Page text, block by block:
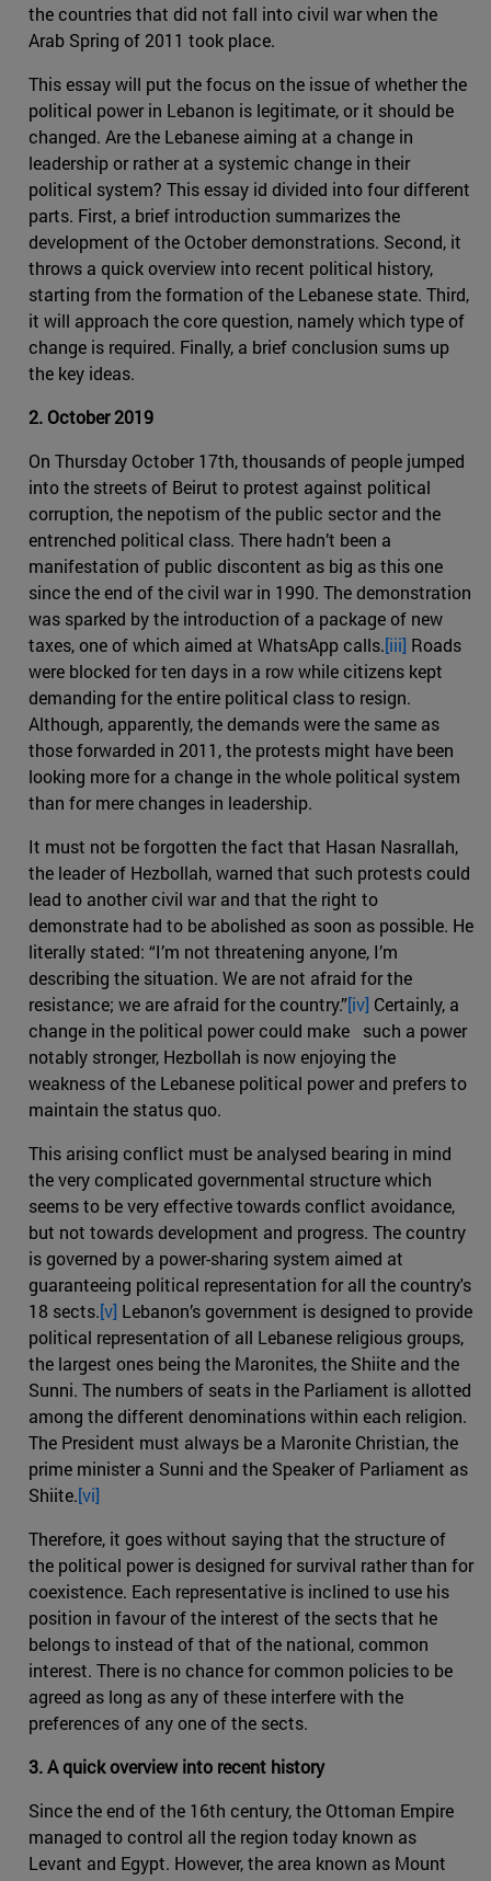
the countries that did not fall into civil war when the
Arab Spring of 2011 took place.
This essay will put the focus on the issue of whether the
political power in Lebanon is legitimate, or it should be
changed. Are the Lebanese aiming at a change in
leadership or rather at a systemic change in their
political system? This essay id divided into four different
parts. First, a brief introduction summarizes the
development of the October demonstrations. Second, it
throws a quick overview into recent political history,
starting from the formation of the Lebanese state. Third,
it will approach the core question, namely which type of
change is required. Finally, a brief conclusion sums up
the key ideas.
2. October 2019
On Thursday October 17th, thousands of people jumped
into the streets of Beirut to protest against political
corruption, the nepotism of the public sector and the
entrenched political class. There hadn’t been a
manifestation of public discontent as big as this one
since the end of the civil war in 1990. The demonstration
was sparked by the introduction of a package of new
taxes, one of which aimed at WhatsApp calls.[iii] Roads
were blocked for ten days in a row while citizens kept
demanding for the entire political class to resign.
Although, apparently, the demands were the same as
those forwarded in 2011, the protests might have been
looking more for a change in the whole political system
than for mere changes in leadership.
It must not be forgotten the fact that Hasan Nasrallah,
the leader of Hezbollah, warned that such protests could
lead to another civil war and that the right to
demonstrate had to be abolished as soon as possible. He
literally stated: “I’m not threatening anyone, I’m
describing the situation. We are not afraid for the
resistance; we are afraid for the country.”[iv] Certainly, a
change in the political power could make such a power
notably stronger, Hezbollah is now enjoying the
weakness of the Lebanese political power and prefers to
maintain the status quo.
This arising conflict must be analysed bearing in mind
the very complicated governmental structure which
seems to be very effective towards conflict avoidance,
but not towards development and progress. The country
is governed by a power-sharing system aimed at
guaranteeing political representation for all the country's
18 sects.[v] Lebanon’s government is designed to provide
political representation of all Lebanese religious groups,
the largest ones being the Maronites, the Shiite and the
Sunni. The numbers of seats in the Parliament is allotted
among the different denominations within each religion.
The President must always be a Maronite Christian, the
prime minister a Sunni and the Speaker of Parliament as
Shiite.[vi]
Therefore, it goes without saying that the structure of
the political power is designed for survival rather than for
coexistence. Each representative is inclined to use his
position in favour of the interest of the sects that he
belongs to instead of that of the national, common
interest. There is no chance for common policies to be
agreed as long as any of these interfere with the
preferences of any one of the sects.
3. A quick overview into recent history
Since the end of the 16th century, the Ottoman Empire
managed to control all the region today known as
Levant and Egypt. However, the area known as Mount